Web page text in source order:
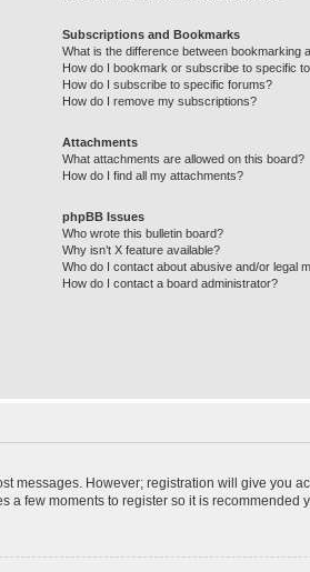
Subscriptions and Bookmarks
What is the difference between bookmarking
How do I bookmark or subscribe to specific
How do I subscribe to specific forums?
How do I remove my subscriptions?
Attachments
What attachments are allowed on this board?
How do I find all my attachments?
phpBB Issues
Who wrote this bulletin board?
Why isn’t X feature available?
Who do I contact about abusive and/or legal
How do I contact a board administrator?
messages. However; registration will give you
a few moments to register so it is recommended